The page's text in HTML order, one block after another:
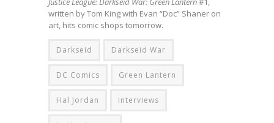
written by Tom King with Evan “Doc” Shaner on
art, hits comic shops tomorrow.
Darkseid Darkseid War
DC Comics Green Lantern
Hal Jordan interviews